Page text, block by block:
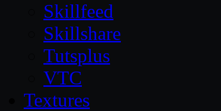
Skillfeed
Skillshare
Tutsplus
VTC
Textures